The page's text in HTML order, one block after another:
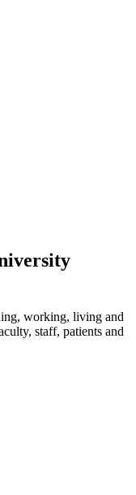
working, living and
staff, patients and